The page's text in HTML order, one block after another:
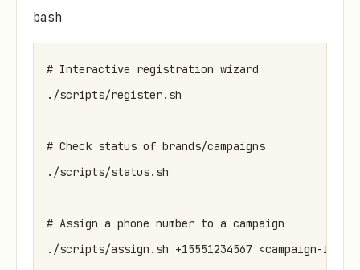
bash
# Interactive registration wizard
./scripts/register.sh
# Check status of brands/campaigns
./scripts/status.sh
# Assign a phone number to a campaign